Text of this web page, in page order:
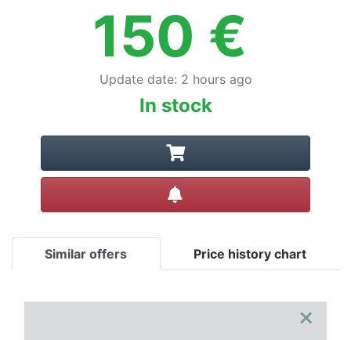
150 €
Update date: 2 hours ago
In stock
Similar offers Price history chart
×